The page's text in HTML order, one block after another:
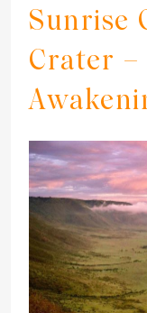
Sunrise
Crater –